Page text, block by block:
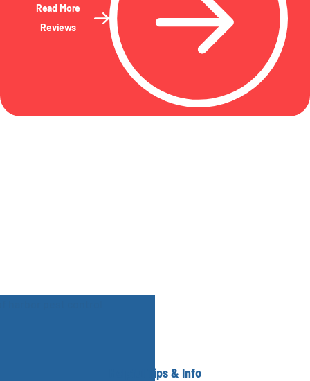
Read More
Reviews
Helpful Tips & Info